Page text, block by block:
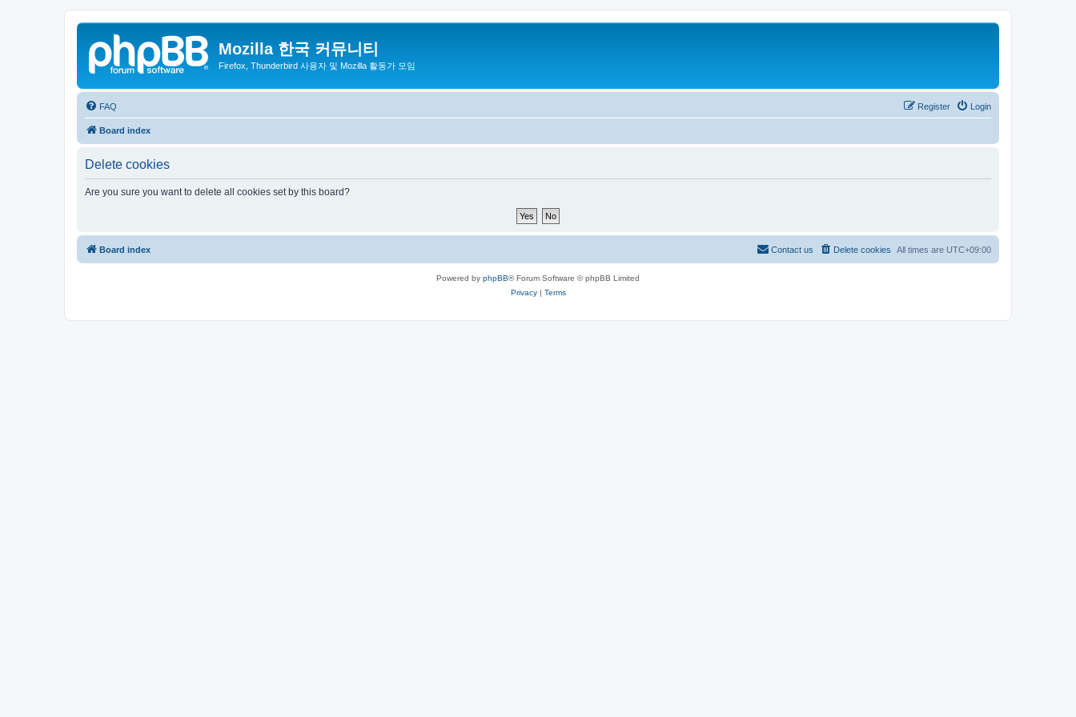
Mozilla 한국 커뮤니티
Firefox, Thunderbird 사용자 및 Mozilla 활동가 모임
FAQ Login
Register
Board index
Delete cookies
Are you sure you want to delete all cookies set by this board?
Board index All times are UTC+09:00
Delete cookies
Contact us
Powered by phpBB® Forum Software © phpBB Limited
Privacy| Terms